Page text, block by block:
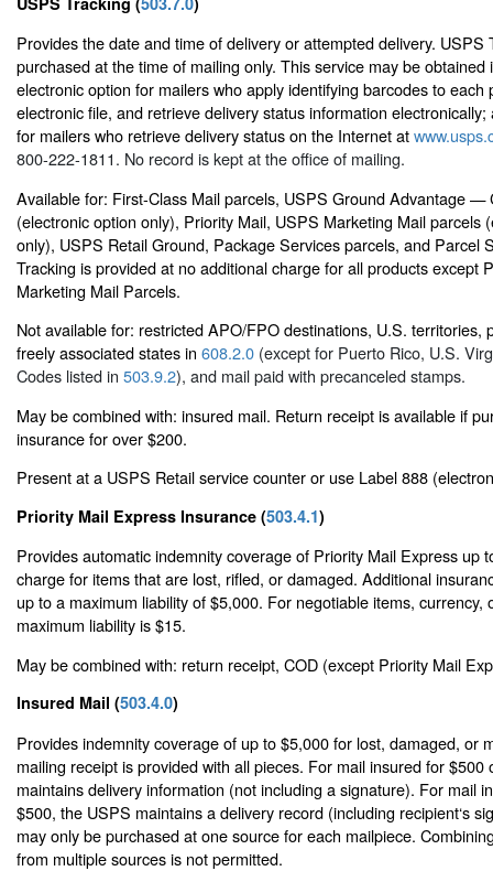
Provides the date and time of delivery or attempted delivery. USPS
purchased at the time of mailing only. This service may be
electronic option for mailers who apply identifying barcodes to each
electronic file, and retrieve delivery status information
for mailers who retrieve delivery status on the Internet at
800-222-1811. No record is kept at the office of mailing.
Available for: First-Class Mail parcels, USPS Ground Advantage —
(electronic option only), Priority Mail, USPS Marketing Mail parcels
only), USPS Retail Ground, Package Services parcels, and Parcel
Tracking is provided at no additional charge for all products except
Marketing Mail Parcels.
Not available for: restricted APO/FPO destinations, U.S. territories,
freely associated states in 608.2.0 (except for Puerto Rico, U.S.
Codes listed in 503.9.2), and mail paid with precanceled stamps.
May be combined with: insured mail. Return receipt is available if
insurance for over $200.
Present at a USPS Retail service counter or use Label 888
Priority Mail Express Insurance (503.4.1)
Provides automatic indemnity coverage of Priority Mail Express up
charge for items that are lost, rifled, or damaged. Additional
up to a maximum liability of $5,000. For negotiable items, currency,
maximum liability is $15.
May be combined with: return receipt, COD (except Priority Mail
Insured Mail (503.4.0)
Provides indemnity coverage of up to $5,000 for lost, damaged, or
mailing receipt is provided with all pieces. For mail insured for $500
maintains delivery information (not including a signature). For mail
$500, the USPS maintains a delivery record (including recipient‘s
may only be purchased at one source for each mailpiece.
from multiple sources is not permitted.